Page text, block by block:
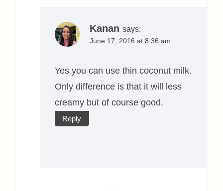
Kanan says:
June 17, 2016 at 8:36 am
Yes you can use thin coconut milk.
Only difference is that it will less
creamy but of course good.
Reply